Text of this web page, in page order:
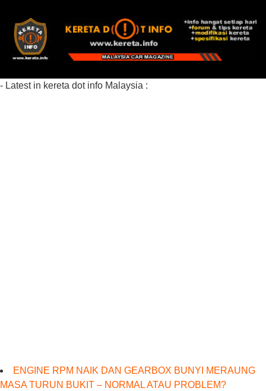
- Latest in kereta dot info Malaysia :
ENGINE RPM NAIK DAN GEARBOX BUNYI MERAUNG
MASA TURUN BUKIT – NORMAL ATAU PROBLEM?